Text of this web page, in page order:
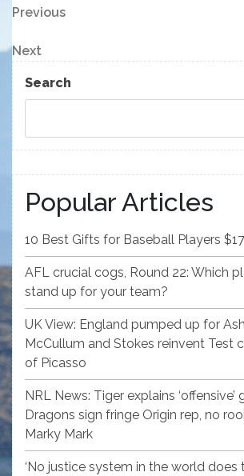
Post
navigation
Previous
Previous
Next
Post
Next
Search
Popular Articles
10 Best Gifts for Baseball Players
AFL crucial cogs, Round 22: Which
stand up for your team?
UK View: England pumped up for
McCullum and Stokes reinvent Test
of Picasso
NRL News: Tiger explains ‘offensive’
Dragons sign fringe Origin rep, no
Marky Mark
‘No justice system in the world does